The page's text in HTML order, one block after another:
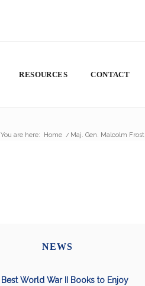
RESOURCES CONTACT
You are here: Home / Maj. Gen. Malcolm Frost
NEWS
Best World War II Books to Enjoy